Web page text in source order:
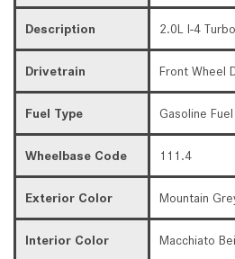
Description 2.0L I-4
Drivetrain Front Wheel
Fuel Type Gasoline Fuel
Wheelbase Code 111.4
Exterior Color Mountain
Interior Color Macchiato